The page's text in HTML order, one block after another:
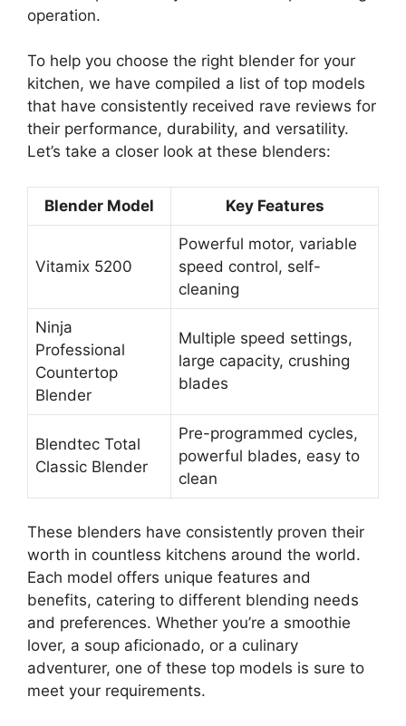
operation.
To help you choose the right blender for your
kitchen, we have compiled a list of top models
that have consistently received rave reviews for
their performance, durability, and versatility.
Let’s take a closer look at these blenders:
Blender Model Key Features
Vitamix 5200
Powerful motor, variable
speed control, self-
cleaning
Ninja
Professional
Countertop
Blender
Multiple speed settings,
large capacity, crushing
blades
Blendtec Total
Classic Blender
Pre-programmed cycles,
powerful blades, easy to
clean
These blenders have consistently proven their
worth in countless kitchens around the world.
Each model offers unique features and
benefits, catering to different blending needs
and preferences. Whether you’re a smoothie
lover, a soup aficionado, or a culinary
adventurer, one of these top models is sure to
meet your requirements.